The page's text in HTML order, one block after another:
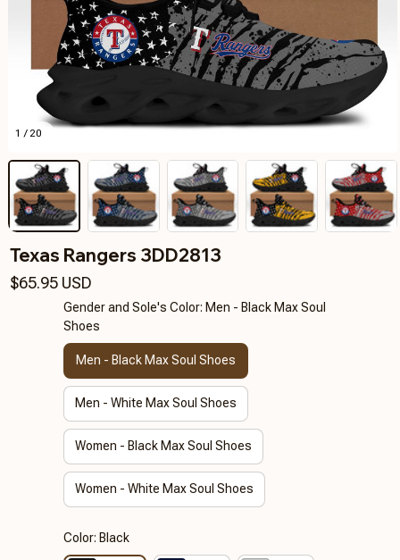
1 / 20
Texas Rangers 3DD2813
$65.95 USD
Gender and Sole's Color: Men - Black Max Soul
Shoes
Men - Black Max Soul Shoes
Men - White Max Soul Shoes
Women - Black Max Soul Shoes
Women - White Max Soul Shoes
Color: Black